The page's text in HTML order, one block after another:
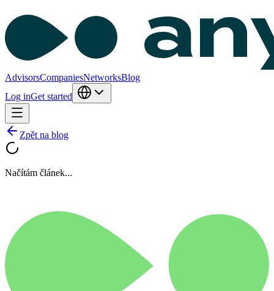
AdvisorsCompaniesNetworksBlog
Log inGet started
Zpět na blog
Načítám článek...